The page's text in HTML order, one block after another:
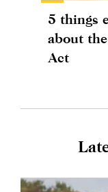
5 things
about
Act